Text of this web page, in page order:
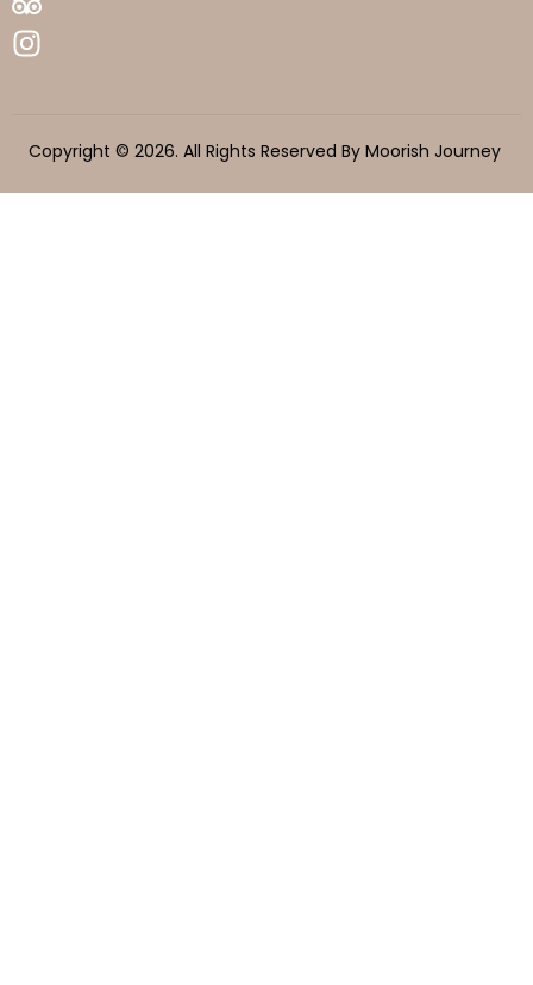
Copyright © 2026. All Rights Reserved By Moorish Journey